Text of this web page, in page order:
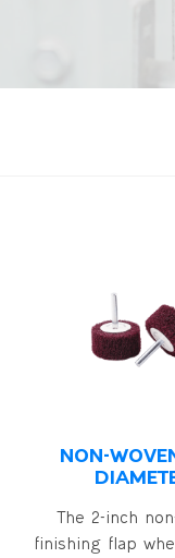
NON-
The 2-inch
finishing flap